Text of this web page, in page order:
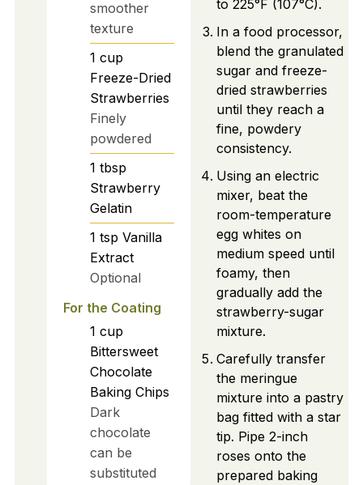
smoother
texture
1 cup
Freeze-Dried
Strawberries
Finely
powdered
1 tbsp
Strawberry
Gelatin
1 tsp Vanilla
Extract
Optional
For the Coating
1 cup
Bittersweet
Chocolate
Baking Chips
Dark
chocolate
can be
substituted
to 225°F (107°C).
In a food processor,
blend the granulated
sugar and freeze-
dried strawberries
until they reach a
fine, powdery
consistency.
Using an electric
mixer, beat the
room-temperature
egg whites on
medium speed until
foamy, then
gradually add the
strawberry-sugar
mixture.
Carefully transfer
the meringue
mixture into a pastry
bag fitted with a star
tip. Pipe 2-inch
roses onto the
prepared baking